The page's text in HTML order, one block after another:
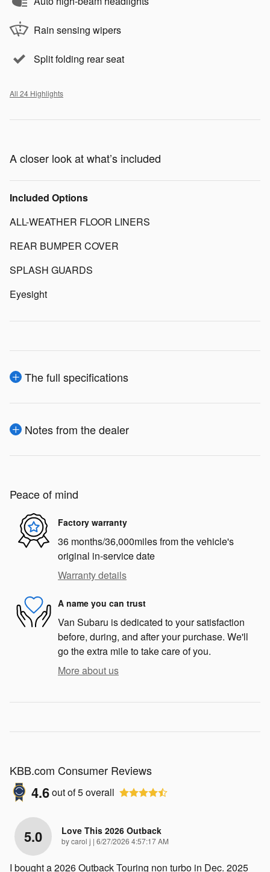
Rain sensing wipers
Split folding rear seat
All 24 Highlights
A closer look at what’s included
Included Options
ALL-WEATHER FLOOR LINERS
REAR BUMPER COVER
SPLASH GUARDS
Eyesight
The full specifications
Notes from the dealer
Peace of mind
Factory warranty
36 months/36,000miles from the vehicle's
original in-service date
Warranty details
A name you can trust
Van Subaru is dedicated to your satisfaction
before, during, and after your purchase. We'll
go the extra mile to take care of you.
More about us
KBB.com Consumer Reviews
4.6out of5overall
5.0 Love This 2026 Outback
bycarol j | on
6/27/2026 4:57:17 AM
I bought a 2026 Outback Touring non turbo in Dec. 2025